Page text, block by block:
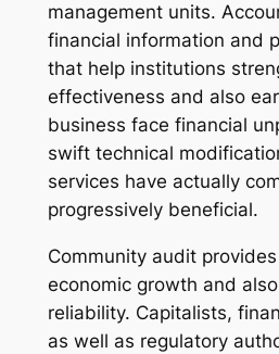
management units.
financial information and
that help institutions
effectiveness and also
business face financial
swift technical
services have actually
progressively beneficial.
Community audit
economic growth and
reliability. Capitalists,
as well as regulatory